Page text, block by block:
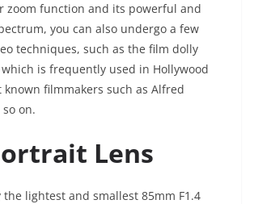
zoom function and its powerful and
you can also undergo a few
techniques, such as the film dolly
is frequently used in Hollywood
known filmmakers such as Alfred
on.
Lens
the lightest and smallest 85mm F1.4